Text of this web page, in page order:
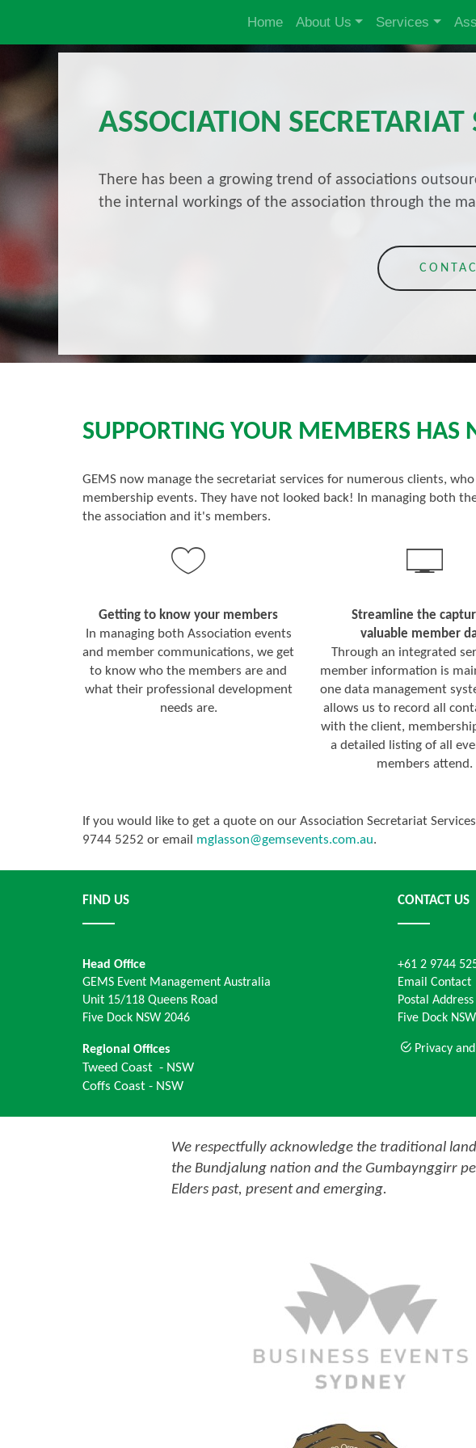
Home About Us Services
ASSOCIATION SECRETARIAT
There has been a growing trend of associations
the internal workings of the association through the
SUPPORTING YOUR MEMBERS HAS
GEMS now manage the secretariat services for numerous clients,
membership events. They have not looked back! In managing both
the association and it's members.
Getting to know your members
In managing both Association events
and member communications, we get
to know who the members are and
what their professional development
needs are.
Streamline the
valuable member
Through an integrated
member information is
one data management
allows us to record all
with the client,
a detailed listing of all
members attend.
If you would like to get a quote on our Association Secretariat
9744 5252 or email mglasson@gemsevents.com.au.
FIND US
Head Office
GEMS Event Management Australia
Unit 15/118 Queens Road
Five Dock NSW 2046
Regional Offices
Tweed Coast - NSW
Coffs Coast - NSW
CONTACT US
+61 2 9744
Email Contact
Postal
Five Dock
Privacy
We respectfully acknowledge the traditional
the Bundjalung nation and the Gumbaynggirr
Elders past, present and emerging.